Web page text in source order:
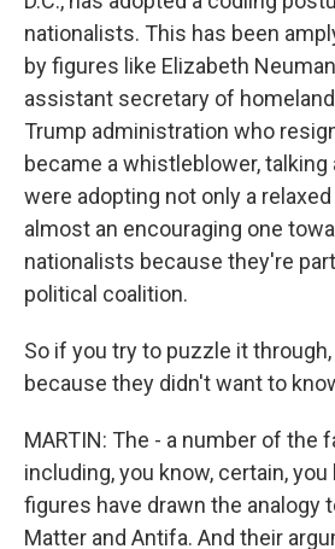
nationalists. This has been
by figures like Elizabeth
assistant secretary of
Trump administration who
became a whistleblower,
were adopting not only a
almost an encouraging one
nationalists because they're
political coalition.
So if you try to puzzle it
because they didn't want to
MARTIN: The - a number of the
including, you know, certain, you
figures have drawn the analogy
Matter and Antifa. And their